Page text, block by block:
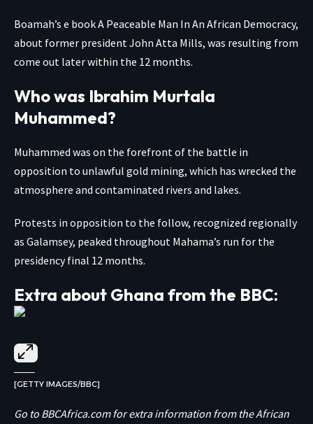
Boamah’s e book A Peaceable Man In An African Democracy,
about former president John Atta Mills, was resulting from
come out later within the 12 months.
Who was Ibrahim Murtala
Muhammed?
Muhammed was on the forefront of the battle in
opposition to unlawful gold mining, which has wrecked the
atmosphere and contaminated rivers and lakes.
Protests in opposition to the follow, recognized regionally
as Galamsey, peaked throughout Mahama’s run for the
presidency final 12 months.
Extra about Ghana from the BBC:
[GETTY IMAGES/BBC]
Go to BBCAfrica.comfor extra information from the African